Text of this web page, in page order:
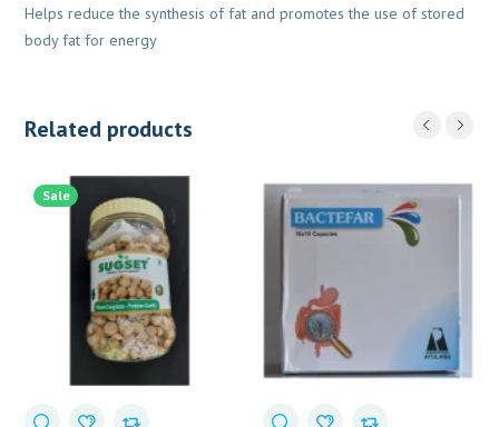
Helps reduce the synthesis of fat and promotes the use of stored
body fat for energy
Related products
Sale